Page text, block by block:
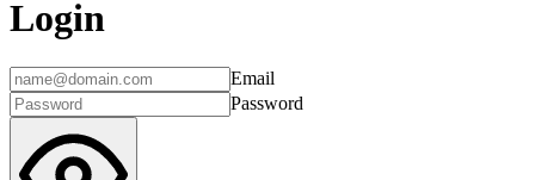
Login
Email
Password